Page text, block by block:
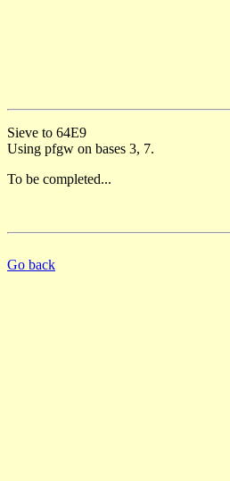
Sieve to 64E9
Using pfgw on bases 3, 7.
To be completed...
Go back